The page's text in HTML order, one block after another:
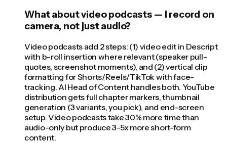
What about video podcasts — I record on
camera, not just audio?
Video podcasts add 2 steps: (1) video edit in Descript
with b-roll insertion where relevant (speaker pull-
quotes, screenshot moments), and (2) vertical clip
formatting for Shorts/Reels/TikTok with face-
tracking. AI Head of Content handles both. YouTube
distribution gets full chapter markers, thumbnail
generation (3 variants, you pick), and end-screen
setup. Video podcasts take 30% more time than
audio-only but produce 3-5x more short-form
content.